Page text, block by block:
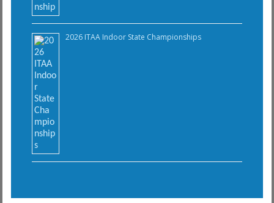
2026 ITAA Indoor State Championships